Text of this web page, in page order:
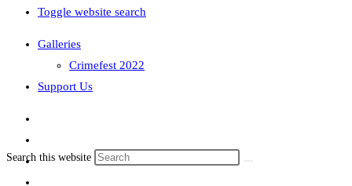
Toggle website search
Galleries
Crimefest 2022
Support Us
Search this website